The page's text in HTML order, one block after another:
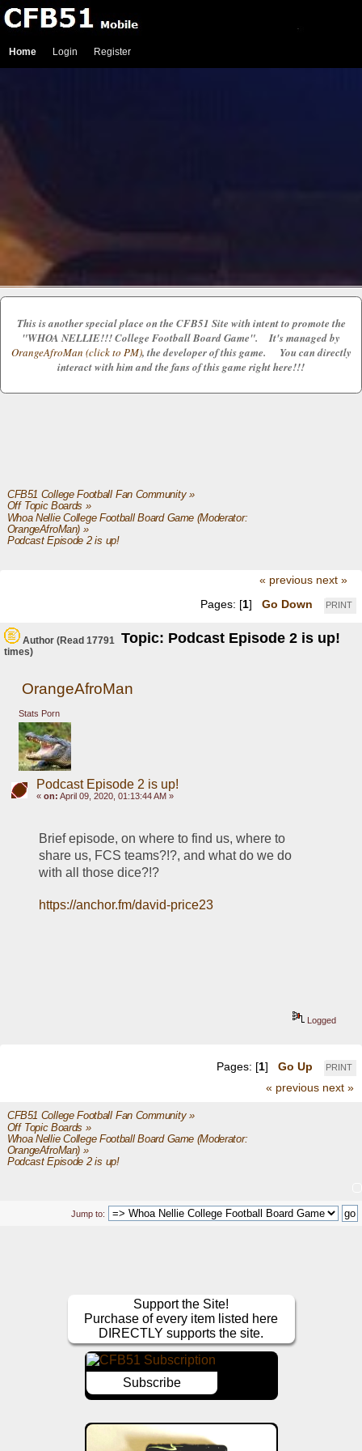
This is another special place on the CFB51 Site with intent to promote the
"WHOA NELLIE!!! College Football Board Game". It's managed by
OrangeAfroMan (click to PM), the developer of this game. You can directly
interact with him and the fans of this game right here!!!
Home Login Register
CFB51 College Football Fan Community»
Off Topic Boards »
Whoa Nellie College Football Board Game(Moderator:
OrangeAfroMan) »
Podcast Episode 2 is up!
« previous next »
PRINT
Pages: [1] Go Down
Author Topic: Podcast Episode 2 is up!
(Read 17791
times)
OrangeAfroMan
Stats Porn
Podcast Episode 2 is up!
« on: April 09, 2020, 01:13:44 AM »
Brief episode, on where to find us, where to
share us, FCS teams?!?, and what do we do
with all those dice?!?
https://anchor.fm/david-price23
Logged
PRINT
Pages: [1] Go Up
« previous next »
CFB51 College Football Fan Community»
Off Topic Boards »
Whoa Nellie College Football Board Game(Moderator:
OrangeAfroMan) »
Podcast Episode 2 is up!
Jump to:
Support the Site!
Purchase of every item listed here
DIRECTLY supports the site.
Subscribe